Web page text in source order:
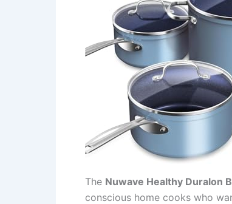
The Nuwave Healthy Duralon
conscious home cooks who